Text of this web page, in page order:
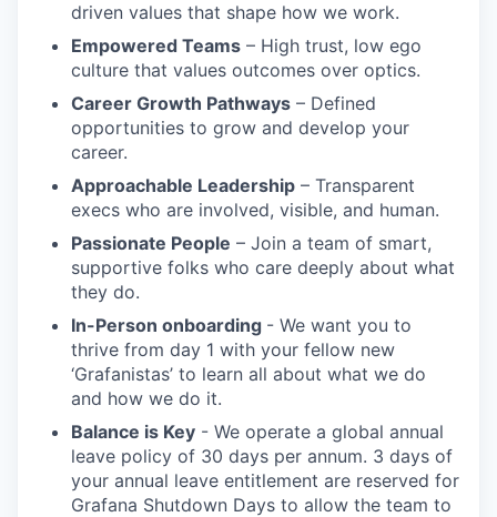
driven values that shape how we work.
Empowered Teams – High trust, low ego
culture that values outcomes over optics.
Career Growth Pathways – Defined
opportunities to grow and develop your
career.
Approachable Leadership – Transparent
execs who are involved, visible, and human.
Passionate People – Join a team of smart,
supportive folks who care deeply about what
they do.
In-Person onboarding - We want you to
thrive from day 1 with your fellow new
‘Grafanistas’ to learn all about what we do
and how we do it.
Balance is Key - We operate a global annual
leave policy of 30 days per annum. 3 days of
your annual leave entitlement are reserved for
Grafana Shutdown Days to allow the team to